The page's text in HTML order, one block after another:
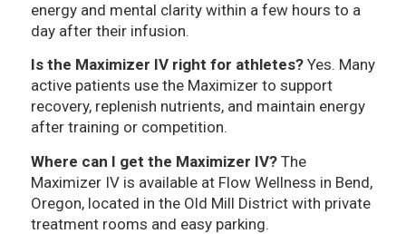
energy and mental clarity within a few hours to a
day after their infusion.
Is the Maximizer IV right for athletes? Yes. Many
active patients use the Maximizer to support
recovery, replenish nutrients, and maintain energy
after training or competition.
Where can I get the Maximizer IV? The
Maximizer IV is available at Flow Wellness in Bend,
Oregon, located in the Old Mill District with private
treatment rooms and easy parking.